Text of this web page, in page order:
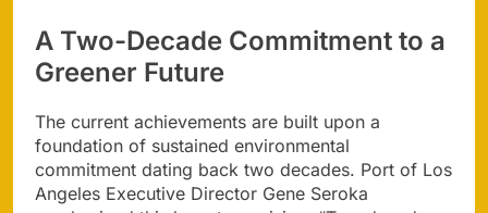
A Two-Decade Commitment to a
Greener Future
The current achievements are built upon a
foundation of sustained environmental
commitment dating back two decades. Port of Los
Angeles Executive Director Gene Seroka